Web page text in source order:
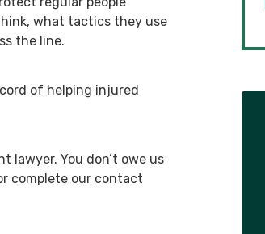
what tactics they use
the line.
of helping injured
lawyer. You don’t owe us
complete our contact